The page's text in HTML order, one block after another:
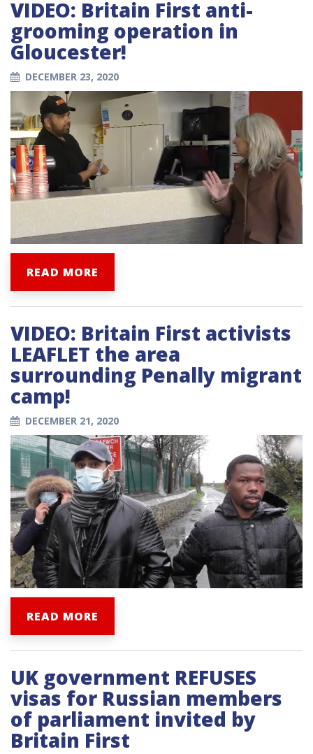
VIDEO: Britain First anti-
grooming operation in
Gloucester!
DECEMBER 23, 2020
READ MORE
VIDEO: Britain First activists
LEAFLET the area
surrounding Penally migrant
camp!
DECEMBER 21, 2020
READ MORE
UK government REFUSES
visas for Russian members
of parliament invited by
Britain First